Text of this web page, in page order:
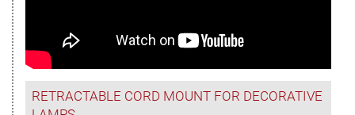
RETRACTABLE CORD MOUNT FOR DECORATIVE